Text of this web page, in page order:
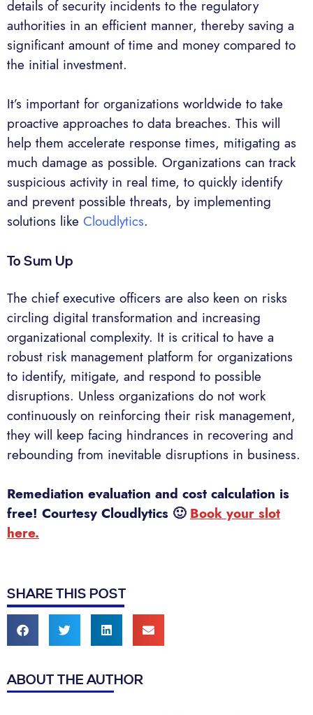
details of security incidents to the regulatory
authorities in an efficient manner, thereby saving a
significant amount of time and money compared to
the initial investment.
It’s important for organizations worldwide to take
proactive approaches to data breaches. This will
help them accelerate response times, mitigating as
much damage as possible. Organizations can track
suspicious activity in real time, to quickly identify
and prevent possible threats, by implementing
solutions like Cloudlytics.
To Sum Up
The chief executive officers are also keen on risks
circling digital transformation and increasing
organizational complexity. It is critical to have a
robust risk management platform for organizations
to identify, mitigate, and respond to possible
disruptions. Unless organizations do not work
continuously on reinforcing their risk management,
they will keep facing hindrances in recovering and
rebounding from inevitable disruptions in business.
Remediation evaluation and cost calculation is
free! Courtesy Cloudlytics 🙂Book your slot
here.
SHARE THIS POST
ABOUT THE AUTHOR